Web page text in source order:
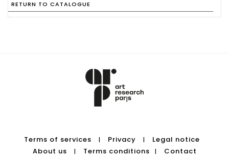
RETURN TO CATALOGUE
Terms of services | Privacy |
Legal notice
About us
| Terms conditions | Contact